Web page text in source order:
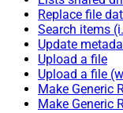
Replace file
Search items
Update
Upload a file
Upload a file
Make Generic
Make Generic